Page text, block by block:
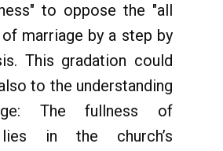
to oppose the "all
marriage by a step by
This gradation could
to the understanding
The fullness of
in the church’s